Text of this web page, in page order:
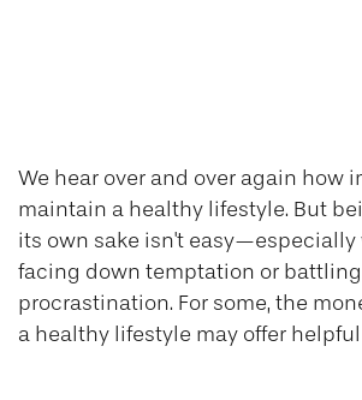
We hear over and over again how
maintain a healthy lifestyle. But
its own sake isn't easy—especially
facing down temptation or battling
procrastination. For some, the
a healthy lifestyle may offer